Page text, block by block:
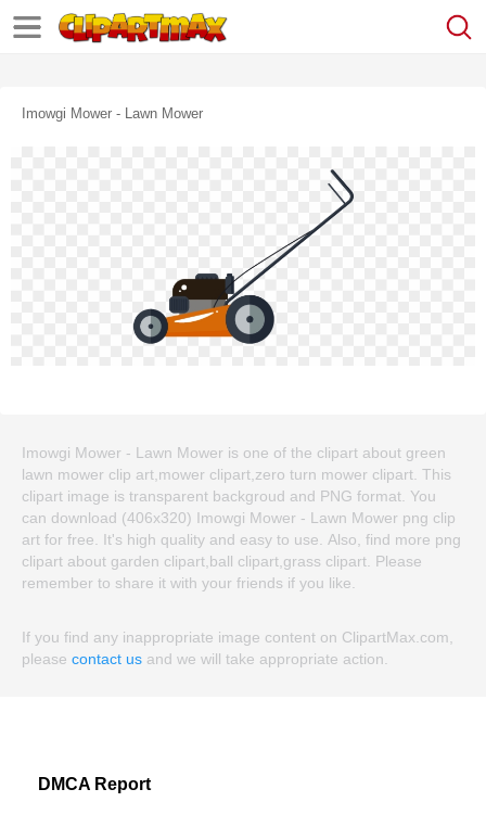
Imowgi Mower - Lawn Mower
Imowgi Mower - Lawn Mower is one of the clipart about green
lawn mower clip art,mower clipart,zero turn mower clipart. This
clipart image is transparent backgroud and PNG format. You
can download (406x320) Imowgi Mower - Lawn Mower png clip
art for free. It's high quality and easy to use. Also, find more png
clipart about garden clipart,ball clipart,grass clipart. Please
remember to share it with your friends if you like.
If you find any inappropriate image content on ClipartMax.com,
please contact us and we will take appropriate action.
DMCA Report